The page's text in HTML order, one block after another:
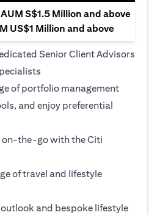
S$1.5 Million and above
US$1 Million and above
Senior Client Advisors
of portfolio management
and enjoy preferential
on-the-go with the Citi
of travel and lifestyle
and bespoke lifestyle